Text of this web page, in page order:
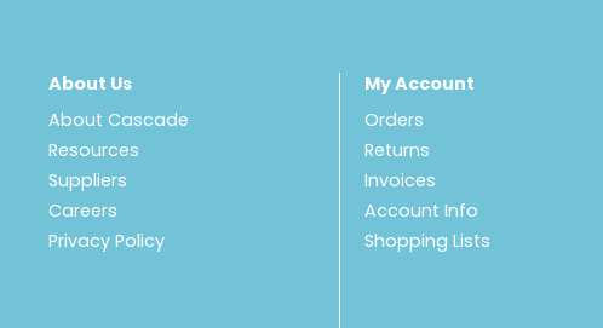
About Us
About Cascade
Resources
Suppliers
Careers
Privacy Policy
My Account
Orders
Returns
Invoices
Account Info
Shopping Lists